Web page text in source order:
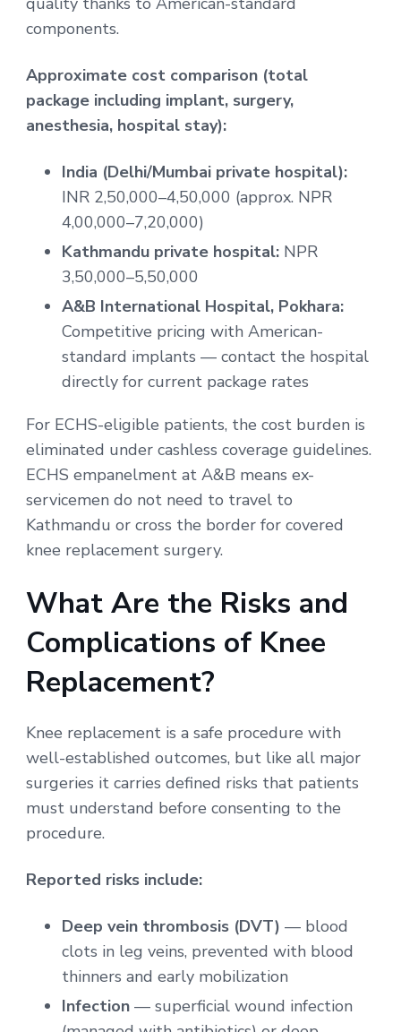
components.
Approximate cost comparison (total
package including implant, surgery,
anesthesia, hospital stay):
India (Delhi/Mumbai private hospital):
INR 2,50,000–4,50,000 (approx. NPR
4,00,000–7,20,000)
Kathmandu private hospital: NPR
3,50,000–5,50,000
A&B International Hospital, Pokhara:
Competitive pricing with American-
standard implants — contact the hospital
directly for current package rates
For ECHS-eligible patients, the cost burden is
eliminated under cashless coverage guidelines.
ECHS empanelment at A&B means ex-
servicemen do not need to travel to
Kathmandu or cross the border for covered
knee replacement surgery.
What Are the Risks and
Complications of Knee
Replacement?
Knee replacement is a safe procedure with
well-established outcomes, but like all major
surgeries it carries defined risks that patients
must understand before consenting to the
procedure.
Reported risks include:
Deep vein thrombosis (DVT) — blood
clots in leg veins, prevented with blood
thinners and early mobilization
Infection — superficial wound infection